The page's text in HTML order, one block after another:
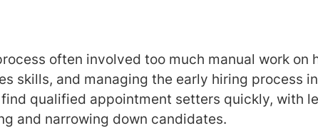
often involved too much manual work on
skills, and managing the early hiring process
qualified appointment setters quickly, with
and narrowing down candidates.